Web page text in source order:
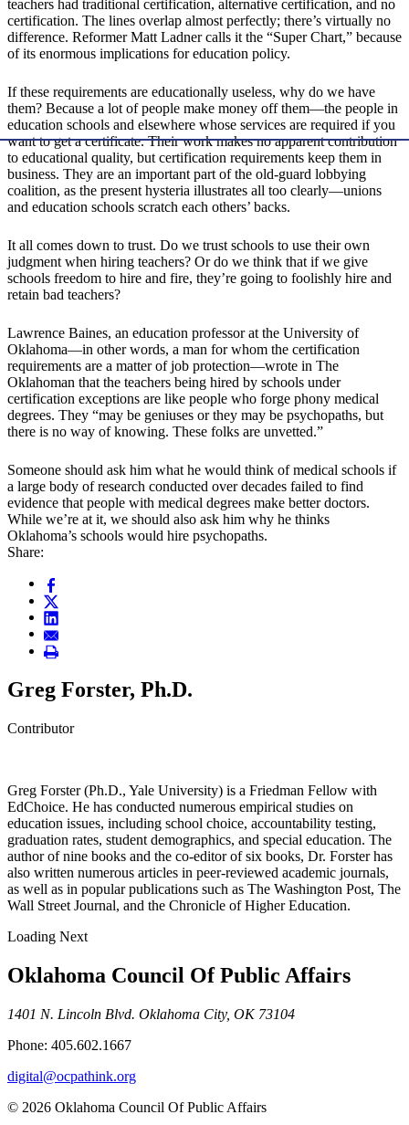
teachers had traditional certification, alternative certification, and no
certification. The lines overlap almost perfectly; there’s virtually no
difference. Reformer Matt Ladner calls it the “Super Chart,” because
of its enormous implications for education policy.
If these requirements are educationally useless, why do we have
them? Because a lot of people make money off them—the people in
education schools and elsewhere whose services are required if you
want to get a certificate. Their work makes no apparent contribution
to educational quality, but certification requirements keep them in
business. They are an important part of the old-guard lobbying
coalition, as the present hysteria illustrates all too clearly—unions
and education schools scratch each others’ backs.
It all comes down to trust. Do we trust schools to use their own
judgment when hiring teachers? Or do we think that if we give
schools freedom to hire and fire, they’re going to foolishly hire and
retain bad teachers?
Lawrence Baines, an education professor at the University of
Oklahoma—in other words, a man for whom the certification
requirements are a matter of job protection—wrote in The
Oklahoman that the teachers being hired by schools under
certification exceptions are like people who forge phony medical
degrees. They “may be geniuses or they may be psychopaths, but
there is no way of knowing. These folks are unvetted.”
Someone should ask him what he would think of medical schools if
a large body of research conducted over decades failed to find
evidence that people with medical degrees make better doctors.
While we’re at it, we should also ask him why he thinks
Oklahoma’s schools would hire psychopaths.
Share:
Greg Forster, Ph.D.
Contributor
Greg Forster (Ph.D., Yale University) is a Friedman Fellow with
EdChoice. He has conducted numerous empirical studies on
education issues, including school choice, accountability testing,
graduation rates, student demographics, and special education. The
author of nine books and the co-editor of six books, Dr. Forster has
also written numerous articles in peer-reviewed academic journals,
as well as in popular publications such as The Washington Post, The
Wall Street Journal, and the Chronicle of Higher Education.
Loading Next
Oklahoma Council Of Public Affairs
1401 N. Lincoln Blvd. Oklahoma City, OK 73104
Phone: 405.602.1667
digital@ocpathink.org
© 2026 Oklahoma Council Of Public Affairs